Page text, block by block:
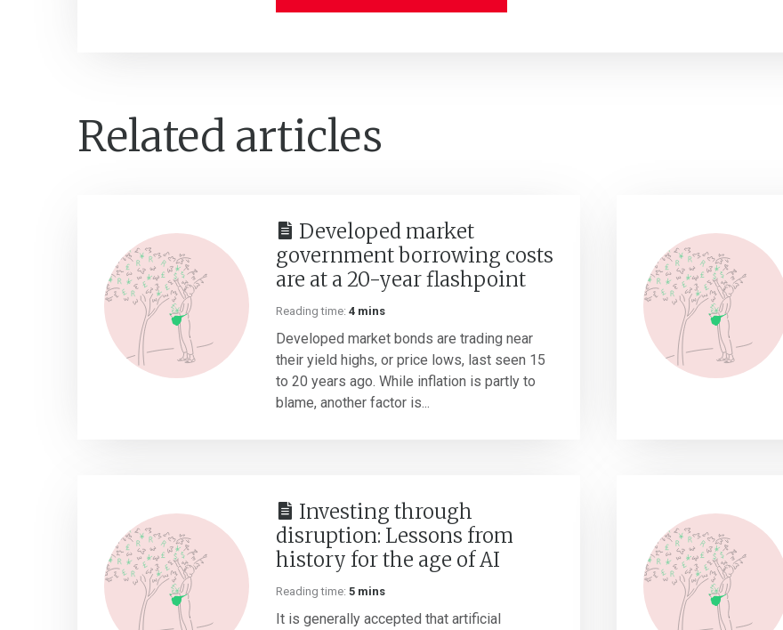
Related articles
Developed market
government borrowing costs
are at a 20-year flashpoint
Reading time: 4 mins
Developed market bonds are trading near
their yield highs, or price lows, last seen 15
to 20 years ago. While inflation is partly to
blame, another factor is...
Investing through
disruption: Lessons from
history for the age of AI
Reading time: 5 mins
It is generally accepted that artificial